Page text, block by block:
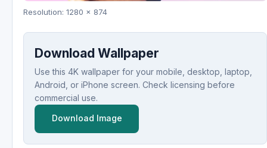
Resolution: 1280 x 874
Download Wallpaper
Use this 4K wallpaper for your mobile, desktop, laptop,
Android, or iPhone screen. Check licensing before
commercial use.
Download Image